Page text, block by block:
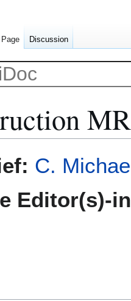
C.
Editor(s)-
Page Discussion